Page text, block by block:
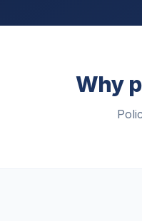
Why